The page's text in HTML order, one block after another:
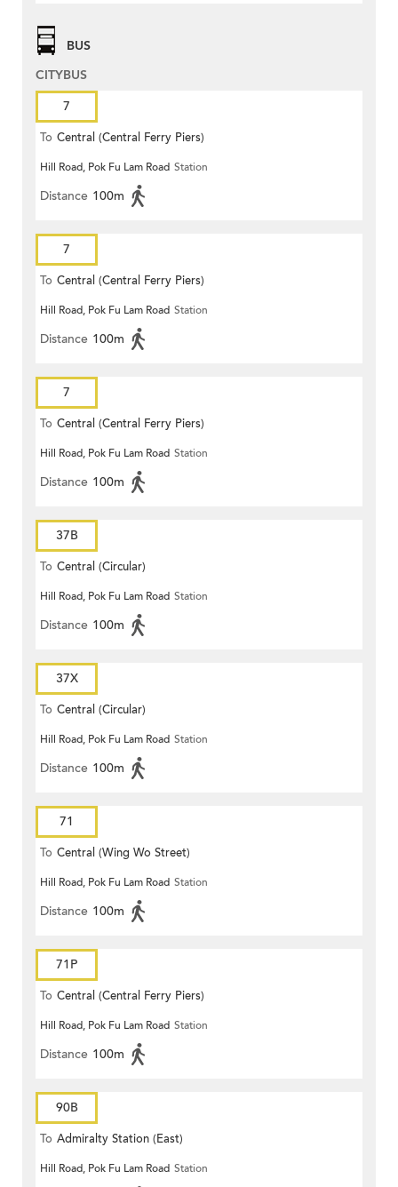
BUS
CITYBUS
7
To Central (Central Ferry Piers)
Hill Road, Pok Fu Lam Road Station
Distance 100m
7
To Central (Central Ferry Piers)
Hill Road, Pok Fu Lam Road Station
Distance 100m
7
To Central (Central Ferry Piers)
Hill Road, Pok Fu Lam Road Station
Distance 100m
37B
To Central (Circular)
Hill Road, Pok Fu Lam Road Station
Distance 100m
37X
To Central (Circular)
Hill Road, Pok Fu Lam Road Station
Distance 100m
71
To Central (Wing Wo Street)
(Circular)
Hill Road, Pok Fu Lam Road Station
Distance 100m
71P
To Central (Central Ferry Piers)
Hill Road, Pok Fu Lam Road Station
Distance 100m
90B
To Admiralty Station (East)
Hill Road, Pok Fu Lam Road Station